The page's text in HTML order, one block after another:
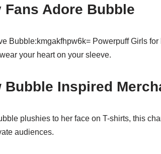
Fans Adore Bubble
Bubble:kmgakfhpw6k= Powerpuff Girls
your heart on your sleeve.
Bubble Inspired
plushies to her face on T-shirts, this
audiences.